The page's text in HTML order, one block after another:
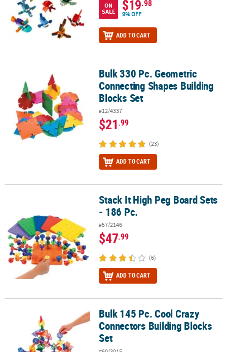
ON
SALE
$19.98
9% OFF
ADD TO CART
Bulk 330 Pc. Geometric Connecting Shapes Building Blocks Set
Bulk 330 Pc. Geometric
Connecting Shapes Building
Blocks Set
#12/4337
$21.99
(23)
ADD TO CART
Stack It High Peg Board Sets - 186 Pc.Stack It High Peg Board Sets
- 186 Pc.
#57/2146
$47.99
(6)
ADD TO CART
Bulk 145 Pc. Cool Crazy Connectors Building Blocks Set
Bulk 145 Pc. Cool Crazy
Connectors Building Blocks
Set